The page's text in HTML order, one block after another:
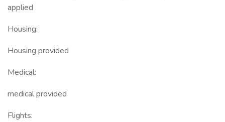
applied
Housing:
Housing provided
Medical:
medical provided
Flights: